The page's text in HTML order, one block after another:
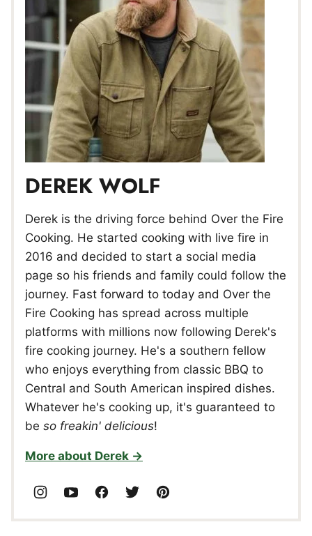
DEREK WOLF
Derek is the driving force behind Over the Fire
Cooking. He started cooking with live fire in
2016 and decided to start a social media
page so his friends and family could follow the
journey. Fast forward to today and Over the
Fire Cooking has spread across multiple
platforms with millions now following Derek's
fire cooking journey. He's a southern fellow
who enjoys everything from classic BBQ to
Central and South American inspired dishes.
Whatever he's cooking up, it's guaranteed to
be so freakin' delicious!
More about Derek